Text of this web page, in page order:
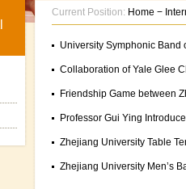
Current Position: Home −
University Symphonic Band
Collaboration of Yale Glee
Friendship Game between
Professor Gui Ying
Zhejiang University Table
Zhejiang University Men’s